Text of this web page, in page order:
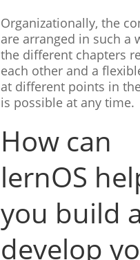
Organizationally, the
are arranged in such a
the different chapters
each other and a
at different points in
is possible at any time.
How can
lernOS
you build
develop